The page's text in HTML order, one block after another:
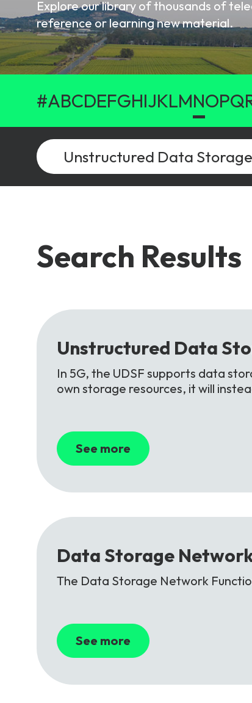
6G & Emerging
Partner Courses
View all courses
Explore our library of thousands of
reference or learning new material.
#ABCDEFGHIJKLMNOPQ
Search Results
Unstructured Data
In 5G, the UDSF supports data
own storage resources, it will
See more
DataStorage
The Data Storage Network
See more